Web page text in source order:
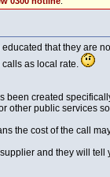
that they are
as local rate.
been created
other public services
the cost of the call
and they will